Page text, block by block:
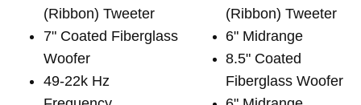
(Ribbon) Tweeter
7" Coated Fiberglass
Woofer
49-22k Hz
(Ribbon) Tweeter
6" Midrange
8.5" Coated
Fiberglass Woofer